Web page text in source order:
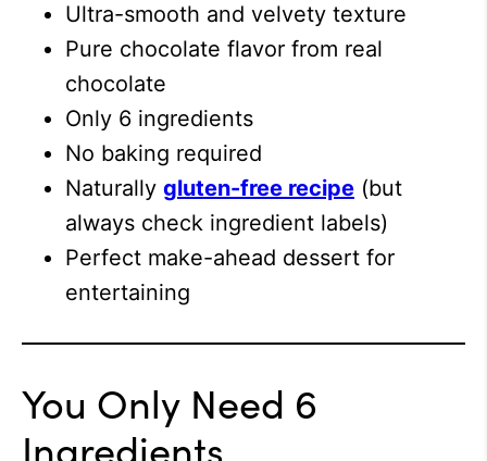
Ultra-smooth and velvety texture
Pure chocolate flavor from real
chocolate
Only 6 ingredients
No baking required
Naturally gluten-free recipe (but
always check ingredient labels)
Perfect make-ahead dessert for
entertaining
You Only Need 6
Ingredients